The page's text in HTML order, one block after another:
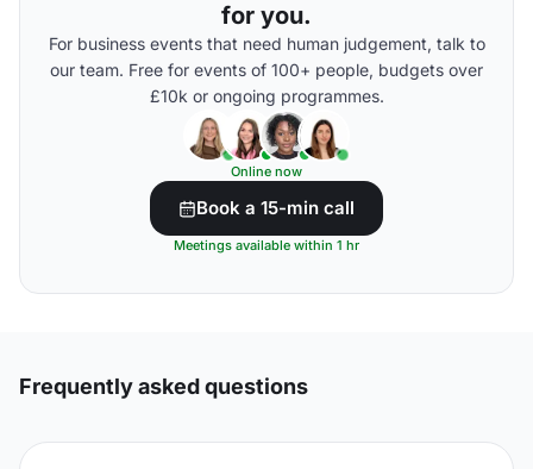
for you.
For business events that need human judgement, talk to
our team. Free for events of 100+ people, budgets over
£10k or ongoing programmes.
Online now
Book a 15-min call
Meetings available within 1 hr
Frequently asked questions